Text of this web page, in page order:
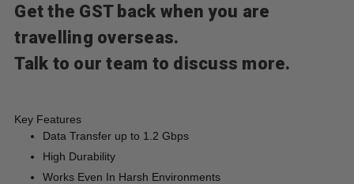
Get the GST back when you are
travelling overseas.
Talk to our team to discuss more.
Key Features
Data Transfer up to 1.2 Gbps
High Durability
Works Even In Harsh Environments